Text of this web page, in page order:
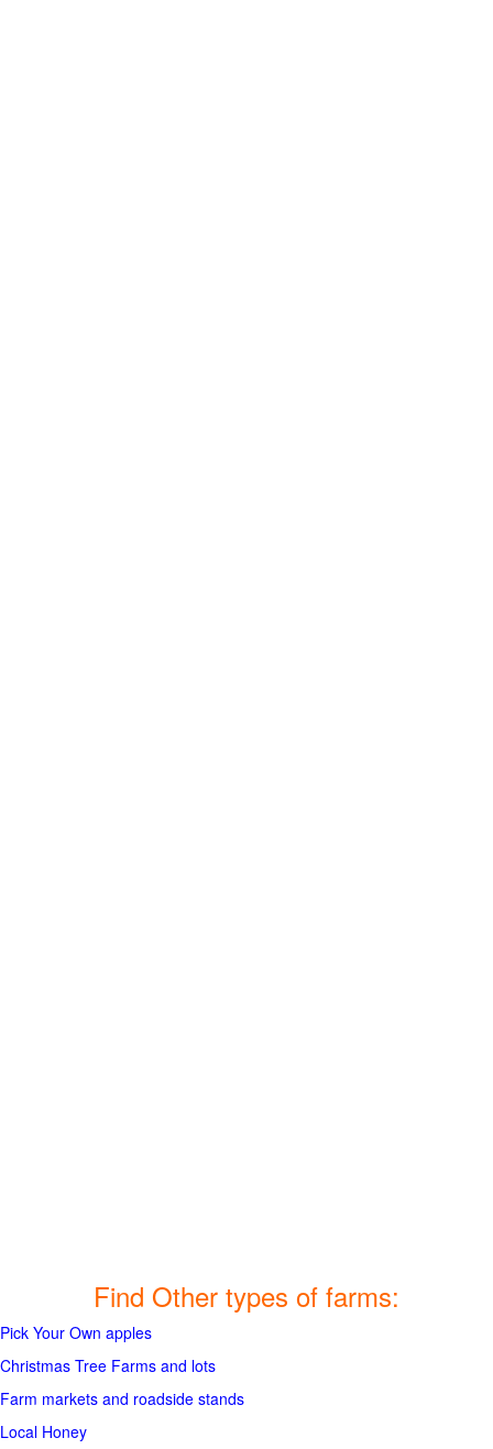
Find Other types of farms:
Pick Your Own apples
Christmas Tree Farms and lots
Farm markets and roadside stands
Local Honey